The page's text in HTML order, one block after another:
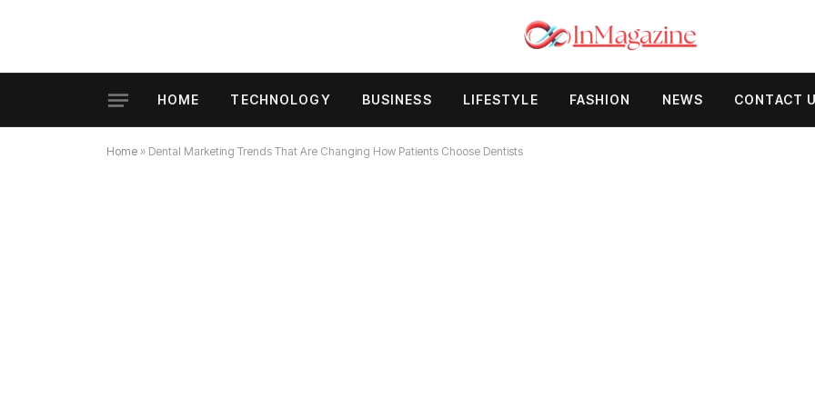
HOME TECHNOLOGY BUSINESS LIFESTYLE FASHION NEWS CONTACT
Home » Dental Marketing Trends That Are Changing How Patients Choose Dentists